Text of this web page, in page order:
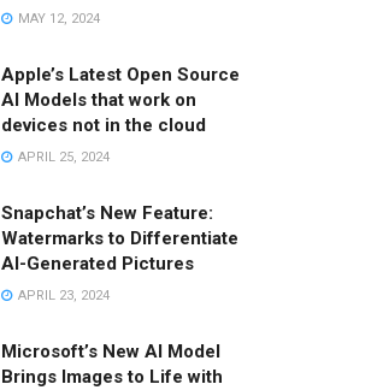
MAY 12, 2024
Apple’s Latest Open Source
AI Models that work on
devices not in the cloud
APRIL 25, 2024
Snapchat’s New Feature:
Watermarks to Differentiate
AI-Generated Pictures
APRIL 23, 2024
Microsoft’s New AI Model
Brings Images to Life with